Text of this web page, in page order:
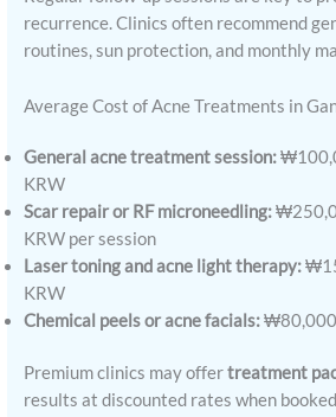
recurrence. Clinics often recommend
routines, sun protection, and monthly
Average Cost of Acne Treatments in
General acne treatment session:
KRW
Scar repair or RF microneedling:
KRW per session
Laser toning and acne light therapy:
KRW
Chemical peels or acne facials:
Premium clinics may offertreatment
results at discounted rates when